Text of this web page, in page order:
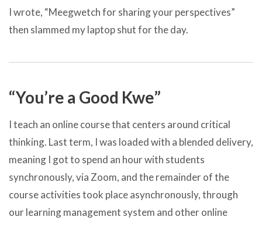
I wrote, “Meegwetch for sharing your perspectives”
then slammed my laptop shut for the day.
“You’re a Good Kwe”
I teach an online course that centers around critical
thinking. Last term, I was loaded with a blended delivery,
meaning I got to spend an hour with students
synchronously, via Zoom, and the remainder of the
course activities took place asynchronously, through
our learning management system and other online